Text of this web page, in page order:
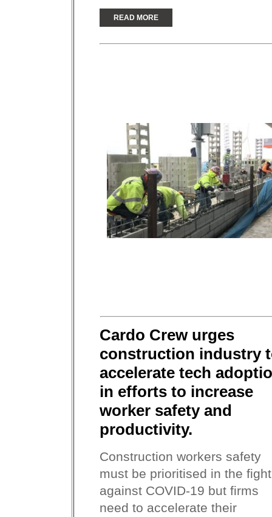
READ MORE
Cardo Crew urges
construction industry
accelerate tech
in efforts to increase
worker safety and
productivity.
Construction workers safety
must be prioritised in the fight
against COVID-19 but firms
need to accelerate their